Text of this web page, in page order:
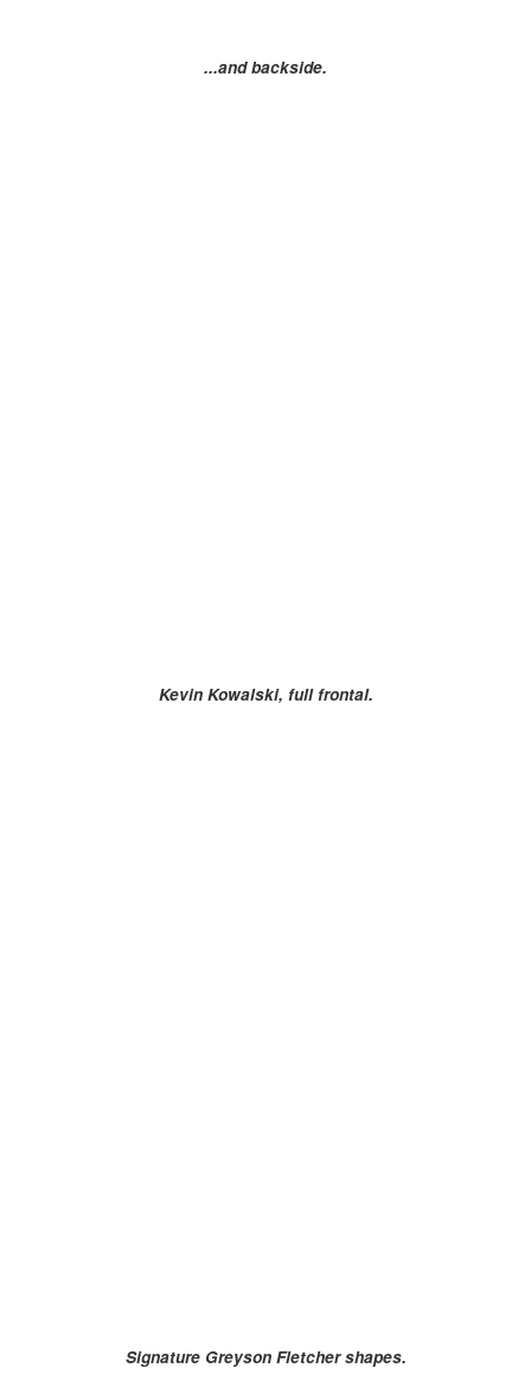
...and backside.
Kevin Kowalski, full frontal.
Signature Greyson Fletcher shapes.